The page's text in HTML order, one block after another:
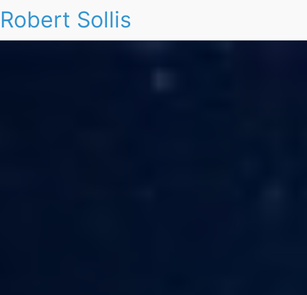
Robert Sollis